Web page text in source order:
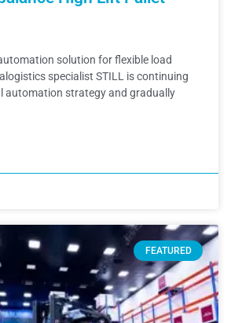
solution for flexible load
specialist STILL is continuing
automation strategy and gradually
FEATURED